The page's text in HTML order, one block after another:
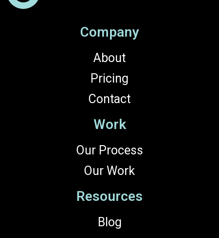
Company
About
Pricing
Contact
Work
Our Process
Our Work
Resources
Blog